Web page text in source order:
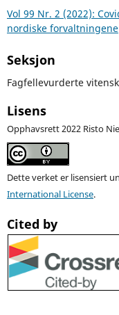
Vol 99 Nr. 2 (2022):
nordiske forvaltningene
Seksjon
Fagfellevurderte
Lisens
Opphavsrett 2022 Risto
Dette verket er lisensiert
International License.
Cited by